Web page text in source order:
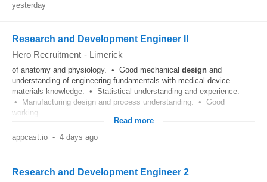
yesterday
Research and Development Engineer II
Hero Recruitment - Limerick
of anatomy and physiology. • Good mechanical design and
understanding of engineering fundamentals with medical device
materials knowledge. • Statistical understanding and experience.
• Manufacturing design and process understanding. • Good
working...
Read more
appcast.io - 4 days ago
Research and Development Engineer 2